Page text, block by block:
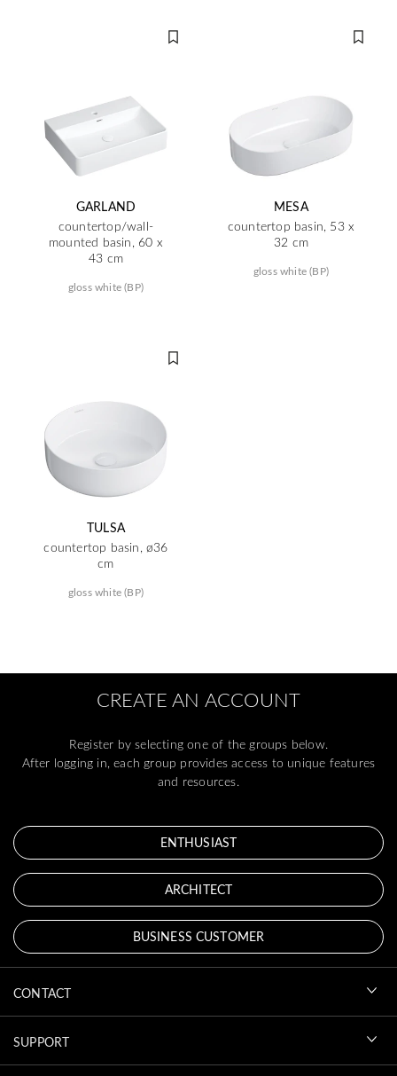
GARLAND
countertop/wall-
mounted basin, 60 x
43 cm
gloss white (BP)
MESA
countertop basin, 53 x
32 cm
gloss white (BP)
TULSA
countertop basin, ø36
cm
gloss white (BP)
CREATE AN ACCOUNT
Register by selecting one of the groups below.
After logging in, each group provides access to unique features
and resources.
ENTHUSIAST
ARCHITECT
BUSINESS CUSTOMER
CONTACT
SUPPORT